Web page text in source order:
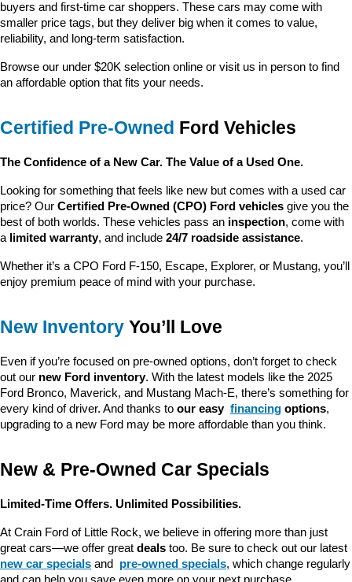
buyers and first-time car shoppers. These cars may come with
smaller price tags, but they deliver big when it comes to value,
reliability, and long-term satisfaction.
Browse our under $20K selection online or visit us in person to find
an affordable option that fits your needs.
Certified Pre-Owned Ford Vehicles
The Confidence of a New Car. The Value of a Used One.
Looking for something that feels like new but comes with a used car
price? Our Certified Pre-Owned (CPO) Ford vehicles give you the
best of both worlds. These vehicles pass an inspection, come with
a limited warranty, and include 24/7 roadside assistance.
Whether it’s a CPO Ford F-150, Escape, Explorer, or Mustang, you’ll
enjoy premium peace of mind with your purchase.
New Inventory You’ll Love
Even if you’re focused on pre-owned options, don’t forget to check
out our new Ford inventory. With the latest models like the 2025
Ford Bronco, Maverick, and Mustang Mach-E, there’s something for
every kind of driver. And thanks to our easy financing options,
upgrading to a new Ford may be more affordable than you think.
New & Pre-Owned Car Specials
Limited-Time Offers. Unlimited Possibilities.
At Crain Ford of Little Rock, we believe in offering more than just
great cars—we offer great deals too. Be sure to check out our latest
new car specials and pre-owned specials, which change regularly